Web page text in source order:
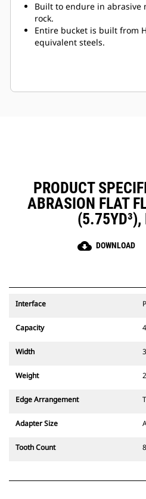
Built to endure in abrasive
rock.
Entire bucket is built from
equivalent steels.
PRODUCT
ABRASION FLAT
(5.75YD³),
cloud_download DOWNLOAD
Interface
Capacity
Width
Weight
Edge Arrangement
Adapter Size
Tooth Count 8